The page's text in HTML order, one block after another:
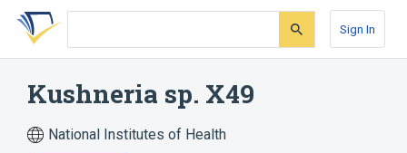
Skip
search
Skip
Skip
account
Sign In
Kushneria sp. X49
National Institutes of Health